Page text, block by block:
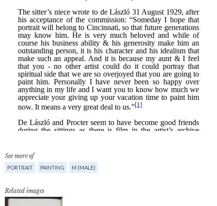
See more of
PORTRAIT PAINTING M (MALE)
Related images